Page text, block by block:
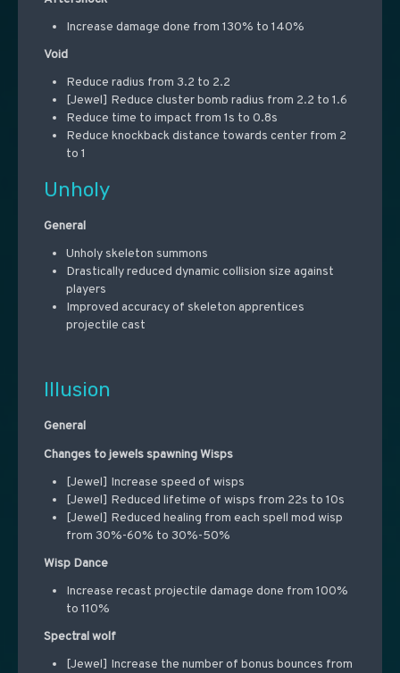
Increase damage done from 130% to 140%
Void
Reduce radius from 3.2 to 2.2
[Jewel] Reduce cluster bomb radius from 2.2 to 1.6
Reduce time to impact from 1s to 0.8s
Reduce knockback distance towards center from 2
to 1
Unholy
General
Unholy skeleton summons
Drastically reduced dynamic collision size against
players
Improved accuracy of skeleton apprentices
projectile cast
Illusion
General
Changes to jewels spawning Wisps
[Jewel] Increase speed of wisps
[Jewel] Reduced lifetime of wisps from 22s to 10s
[Jewel] Reduced healing from each spell mod wisp
from 30%-60% to 30%-50%
Wisp Dance
Increase recast projectile damage done from 100%
to 110%
Spectral wolf
[Jewel] Increase the number of bonus bounces from